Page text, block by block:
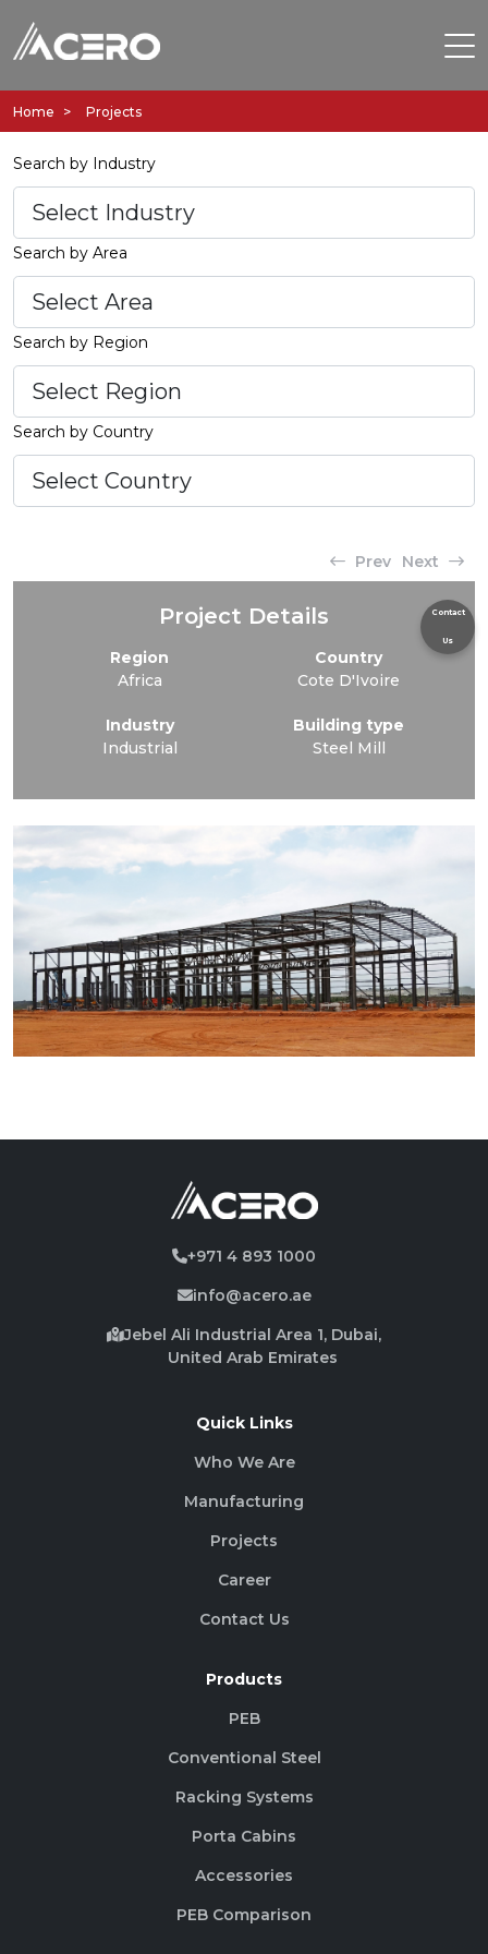
Contact
Us
Home Projects
Search by Industry
Search by Area
Search by Region
Search by Country
Prev Next
Project Details
Region
Africa
Country
Cote D'Ivoire
Industry
Industrial
Building type
Steel Mill
+971 4 893 1000
info@acero.ae
Jebel Ali Industrial Area 1, Dubai,
United Arab Emirates
Quick Links
Who We Are
Manufacturing
Projects
Career
Contact Us
Products
PEB
Conventional Steel
Racking Systems
Porta Cabins
Accessories
PEB Comparison